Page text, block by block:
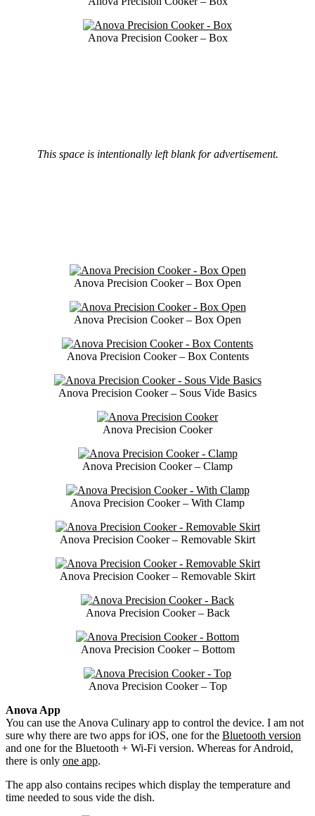
Anova Precision Cooker – Box
This space is intentionally left blank for advertisement.
Anova Precision Cooker – Box Open
Anova Precision Cooker – Box Open
Anova Precision Cooker – Box Contents
Anova Precision Cooker – Sous Vide Basics
Anova Precision Cooker
Anova Precision Cooker – Clamp
Anova Precision Cooker – With Clamp
Anova Precision Cooker – Removable Skirt
Anova Precision Cooker – Removable Skirt
Anova Precision Cooker – Back
Anova Precision Cooker – Bottom
Anova Precision Cooker – Top
Anova App
You can use the Anova Culinary app to control the device. I am not
sure why there are two apps for iOS, one for the Bluetooth version
and one for the Bluetooth + Wi-Fi version. Whereas for Android,
there is only one app.
The app also contains recipes which display the temperature and
time needed to sous vide the dish.